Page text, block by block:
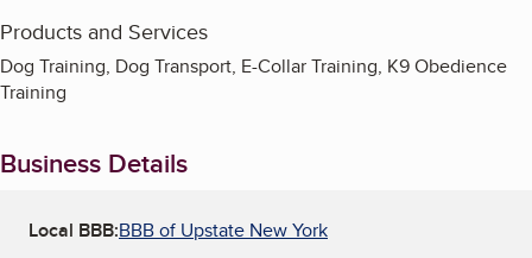
Products and Services
Dog Training, Dog Transport, E-Collar Training, K9 Obedience
Training
Business Details
Local BBB:BBB of Upstate New York